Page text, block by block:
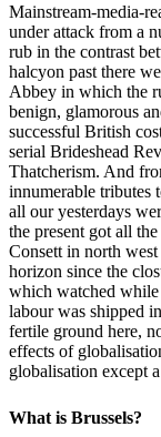
Mainstream-media-
under attack from a
rub in the contrast
halcyon past there
Abbey in which the
benign, glamorous
successful British
serial Brideshead
Thatcherism. And
innumerable tributes
all our yesterdays
the present got all
Consett in north
horizon since the
which watched while
labour was shipped
fertile ground here,
effects of
globalisation except
What is Brussels?